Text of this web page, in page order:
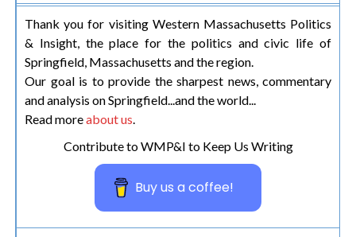
Thank you for visiting Western Massachusetts Politics
& Insight, the place for the politics and civic life of
Springfield, Massachusetts and the region.
Our goal is to provide the sharpest news, commentary
and analysis on Springfield...and the world...
Read moreabout us
Contribute to WMP&I to Keep Us Writing
Buy us a coffee!